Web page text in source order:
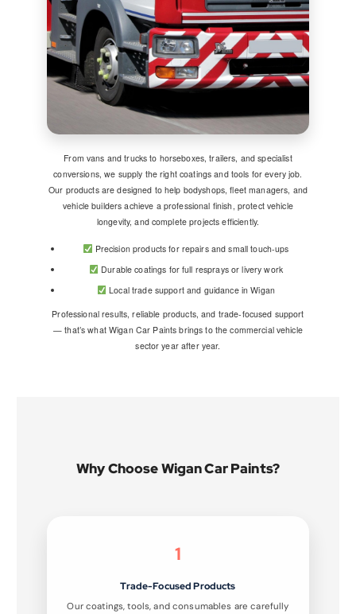
From vans and trucks to horseboxes, trailers, and specialist
conversions, we supply the right coatings and tools for every job.
Our products are designed to help bodyshops, fleet managers, and
vehicle builders achieve a professional finish, protect vehicle
longevity, and complete projects efficiently.
Precision products for repairs and small touch-ups
Durable coatings for full resprays or livery work
Local trade support and guidance in Wigan
Professional results, reliable products, and trade-focused support
— that’s what Wigan Car Paints brings to the commercial vehicle
sector year after year.
Why Choose Wigan Car Paints?
1
Trade-Focused Products
Our coatings, tools, and consumables are carefully